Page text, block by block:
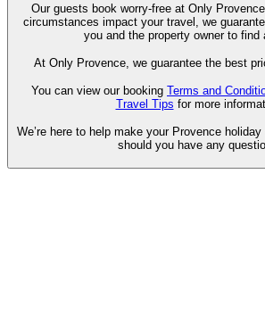
Our guests book worry-free at Only Provence. Should unforeseen
circumstances impact your travel, we
you and the property owner to find
At Only Provence, we guarantee the best
You can view our booking Terms and
Travel Tips for more
We’re here to help make your Provence
should you have any